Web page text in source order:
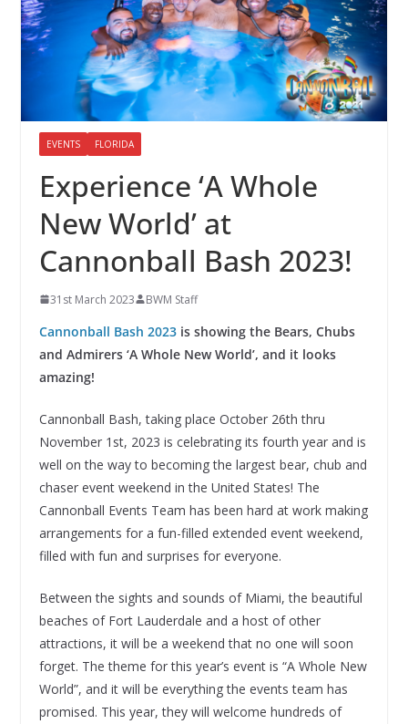
EVENTS FLORIDA
Experience ‘A Whole
New World’ at
Cannonball Bash 2023!
31st March 2023 BWM Staff
Cannonball Bash 2023is showing the Bears, Chubs
and Admirers ‘A Whole New World’, and it looks
amazing!
Cannonball Bash, taking place October 26th thru
November 1st, 2023 is celebrating its fourth year and is
well on the way to becoming the largest bear, chub and
chaser event weekend in the United States! The
Cannonball Events Team has been hard at work making
arrangements for a fun-filled extended event weekend,
filled with fun and surprises for everyone.
Between the sights and sounds of Miami, the beautiful
beaches of Fort Lauderdale and a host of other
attractions, it will be a weekend that no one will soon
forget. The theme for this year’s event is “A Whole New
World”, and it will be everything the events team has
promised. This year, they will welcome hundreds of